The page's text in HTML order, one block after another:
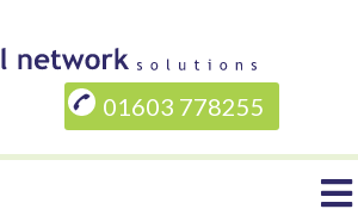
01603 778255